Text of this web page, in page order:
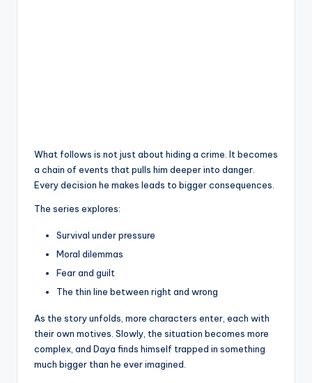
What follows is not just about hiding a crime. It becomes
a chain of events that pulls him deeper into danger.
Every decision he makes leads to bigger consequences.
The series explores:
Survival under pressure
Moral dilemmas
Fear and guilt
The thin line between right and wrong
As the story unfolds, more characters enter, each with
their own motives. Slowly, the situation becomes more
complex, and Daya finds himself trapped in something
much bigger than he ever imagined.